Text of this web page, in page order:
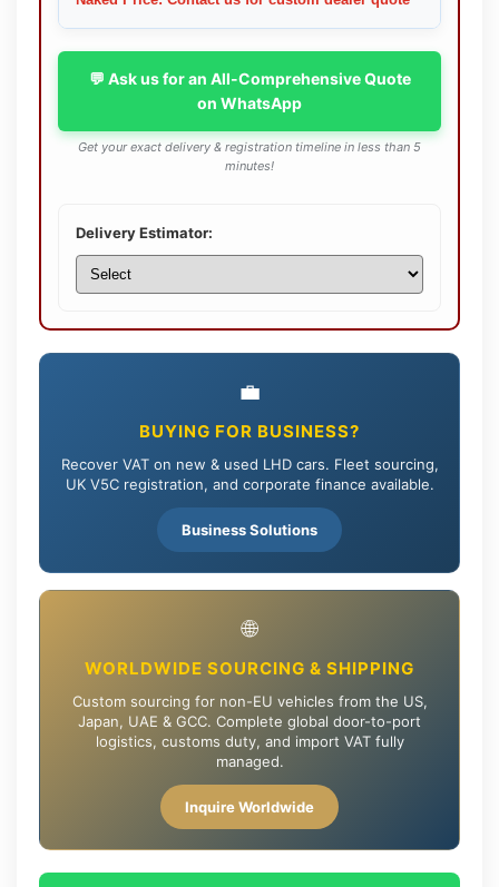
💬 Ask us for an All-Comprehensive Quote
on WhatsApp
Get your exact delivery & registration timeline in less than 5
minutes!
Delivery Estimator:
💼
BUYING FOR BUSINESS?
Recover VAT on new & used LHD cars. Fleet sourcing,
UK V5C registration, and corporate finance available.
Business Solutions
🌐
WORLDWIDE SOURCING & SHIPPING
Custom sourcing for non-EU vehicles from the US,
Japan, UAE & GCC. Complete global door-to-port
logistics, customs duty, and import VAT fully
managed.
Inquire Worldwide